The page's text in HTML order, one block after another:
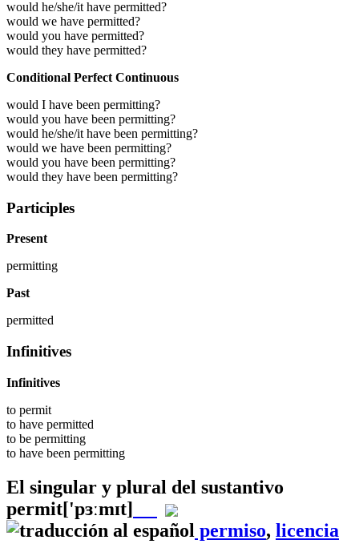
would he/she/it have permitted?
would we have permitted?
would you have permitted?
would they have permitted?
Conditional Perfect Continuous
would I have been permitting?
would you have been permitting?
would he/she/it have been permitting?
would we have been permitting?
would you have been permitting?
would they have been permitting?
Participles
Present
permitting
Past
permitted
Infinitives
Infinitives
to permit
to have permitted
to be permitting
to have been permitting
El singular y plural del sustantivo
permit['pɜːmɪt]
permiso, licencia